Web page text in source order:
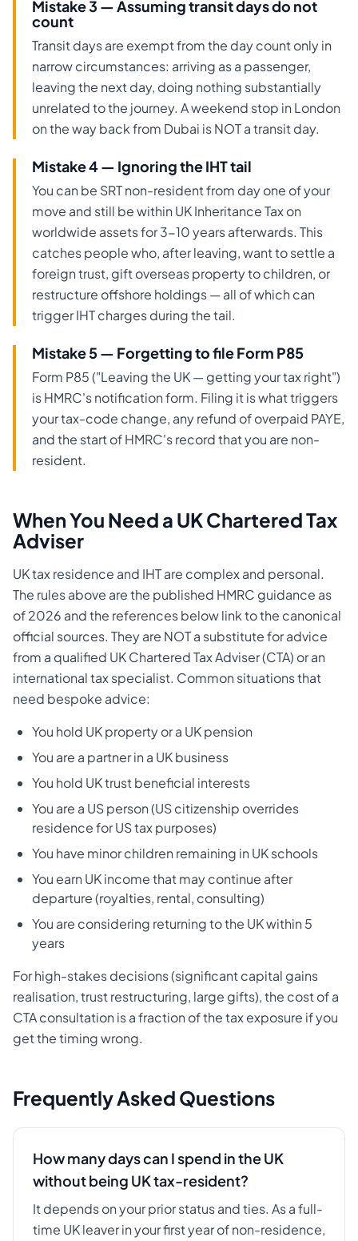
Mistake 3 — Assuming transit days do not
count
Transit days are exempt from the day count only in
narrow circumstances: arriving as a passenger,
leaving the next day, doing nothing substantially
unrelated to the journey. A weekend stop in London
on the way back from Dubai is NOT a transit day.
Mistake 4 — Ignoring the IHT tail
You can be SRT non-resident from day one of your
move and still be within UK Inheritance Tax on
worldwide assets for 3-10 years afterwards. This
catches people who, after leaving, want to settle a
foreign trust, gift overseas property to children, or
restructure offshore holdings — all of which can
trigger IHT charges during the tail.
Mistake 5 — Forgetting to file Form P85
Form P85 ("Leaving the UK — getting your tax right")
is HMRC's notification form. Filing it is what triggers
your tax-code change, any refund of overpaid PAYE,
and the start of HMRC's record that you are non-
resident.
When You Need a UK Chartered Tax
Adviser
UK tax residence and IHT are complex and personal.
The rules above are the published HMRC guidance as
of 2026 and the references below link to the canonical
official sources. They are NOT a substitute for advice
from a qualified UK Chartered Tax Adviser (CTA) or an
international tax specialist. Common situations that
need bespoke advice:
You hold UK property or a UK pension
You are a partner in a UK business
You hold UK trust beneficial interests
You are a US person (US citizenship overrides
residence for US tax purposes)
You have minor children remaining in UK schools
You earn UK income that may continue after
departure (royalties, rental, consulting)
You are considering returning to the UK within 5
years
For high-stakes decisions (significant capital gains
realisation, trust restructuring, large gifts), the cost of a
CTA consultation is a fraction of the tax exposure if you
get the timing wrong.
Frequently Asked Questions
How many days can I spend in the UK
without being UK tax-resident?
It depends on your prior status and ties. As a full-
time UK leaver in your first year of non-residence,